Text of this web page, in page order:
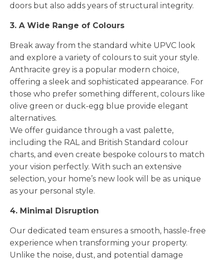
doors but also adds years of structural integrity.
3. A Wide Range of Colours
Break away from the standard white UPVC look
and explore a variety of colours to suit your style.
Anthracite grey is a popular modern choice,
offering a sleek and sophisticated appearance. For
those who prefer something different, colours like
olive green or duck-egg blue provide elegant
alternatives.
We offer guidance through a vast palette,
including the RAL and British Standard colour
charts, and even create bespoke colours to match
your vision perfectly. With such an extensive
selection, your home’s new look will be as unique
as your personal style.
4. Minimal Disruption
Our dedicated team ensures a smooth, hassle-free
experience when transforming your property.
Unlike the noise, dust, and potential damage